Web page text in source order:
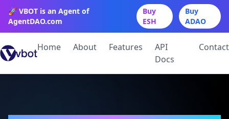
🚀 VBOT is an Agent of
AgentDAO.com
Buy
ESH
Buy
ADAO
Home About Features
API
Docs
Contact